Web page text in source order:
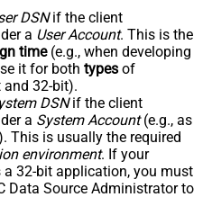
DSNif the client
a User Account. This is the
time(e.g., when developing
it for both types of
32-bit).
DSNif the client
a System Account(e.g., as
This is usually the required
environment. If your
a 32-bit application, you must
Data Source Administrator to